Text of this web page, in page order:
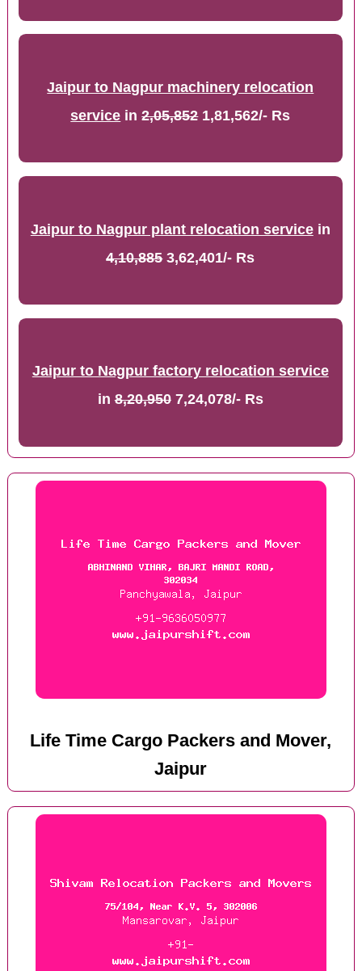
Jaipur to Nagpur machinery relocation
service in2,05,8521,81,562/- Rs
Jaipur to Nagpur plant relocation servicein
4,10,8853,62,401/- Rs
Jaipur to Nagpur factory relocation service
in8,20,9507,24,078/- Rs
Life Time Cargo Packers and Mover,
Jaipur